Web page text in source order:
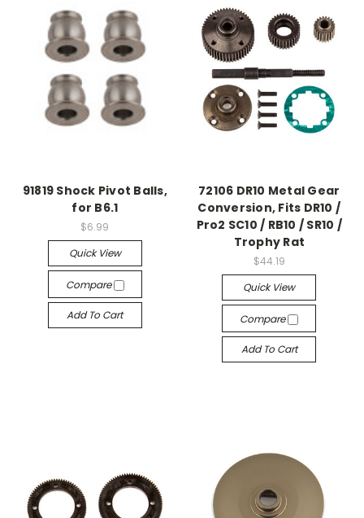
91819 Shock Pivot Balls,
for B6.1
$6.99
Quick View
Compare
Add To Cart
72106 DR10 Metal Gear
Conversion, Fits DR10 /
Pro2 SC10 / RB10 / SR10 /
Trophy Rat
$44.19
Quick View
Compare
Add To Cart